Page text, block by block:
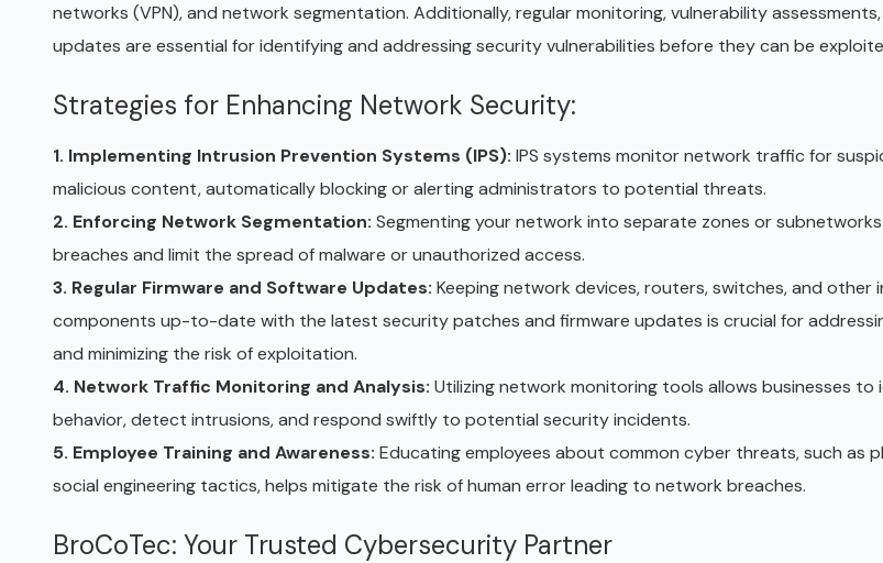
networks (VPN), and network segmentation. Additionally, regular monitoring, vulnerability
updates are essential for identifying and addressing security vulnerabilities before they can be
Strategies for Enhancing Network Security:
1. Implementing Intrusion Prevention Systems (IPS): IPS systems monitor network traffic for
malicious content, automatically blocking or alerting administrators to potential threats.
2. Enforcing Network Segmentation: Segmenting your network into separate zones or
breaches and limit the spread of malware or unauthorized access.
3. Regular Firmware and Software Updates: Keeping network devices, routers, switches, and other
components up-to-date with the latest security patches and firmware updates is crucial for
and minimizing the risk of exploitation.
4. Network Traffic Monitoring and Analysis: Utilizing network monitoring tools allows businesses to
behavior, detect intrusions, and respond swiftly to potential security incidents.
5. Employee Training and Awareness: Educating employees about common cyber threats, such as
social engineering tactics, helps mitigate the risk of human error leading to network breaches.
BroCoTec: Your Trusted Cybersecurity Partner